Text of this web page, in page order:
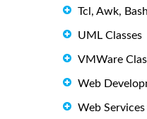
Tcl, Awk,
UML Classes
VMWare
Web
Web Services